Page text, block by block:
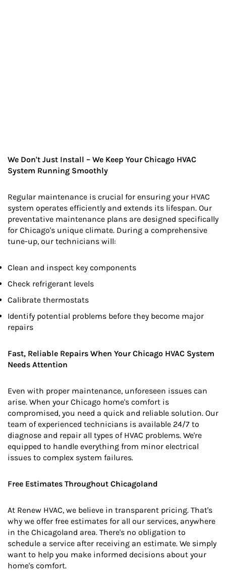
We Don't Just Install – We Keep Your Chicago HVAC
System Running Smoothly
Regular maintenance is crucial for ensuring your HVAC
system operates efficiently and extends its lifespan. Our
preventative maintenance plans are designed specifically
for Chicago's unique climate. During a comprehensive
tune-up, our technicians will:
Clean and inspect key components
Check refrigerant levels
Calibrate thermostats
Identify potential problems before they become major
repairs
Fast, Reliable Repairs When Your Chicago HVAC System
Needs Attention
Even with proper maintenance, unforeseen issues can
arise. When your Chicago home's comfort is
compromised, you need a quick and reliable solution. Our
team of experienced technicians is available 24/7 to
diagnose and repair all types of HVAC problems. We're
equipped to handle everything from minor electrical
issues to complex system failures.
Free Estimates Throughout Chicagoland
At Renew HVAC, we believe in transparent pricing. That's
why we offer free estimates for all our services, anywhere
in the Chicagoland area. There's no obligation to
schedule a service after receiving an estimate. We simply
want to help you make informed decisions about your
home's comfort.